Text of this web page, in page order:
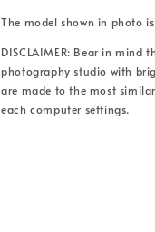
The model shown in photo
DISCLAIMER: Bear in mind
photography studio with
are made to the most
each computer settings.